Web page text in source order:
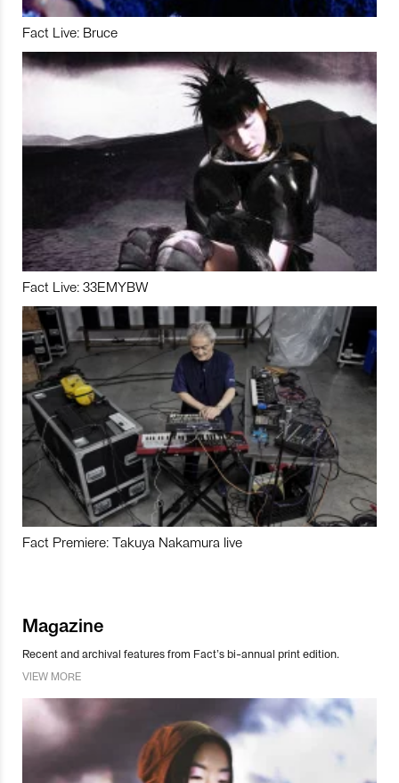
Fact Live: Bruce
Fact Live: 33EMYBW
Fact Premiere: Takuya Nakamura live
Magazine
Recent and archival features from Fact’s bi-annual print edition.
VIEW MORE